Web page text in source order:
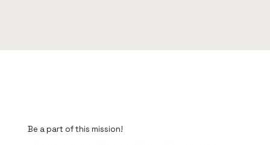
Be a part of this mission!